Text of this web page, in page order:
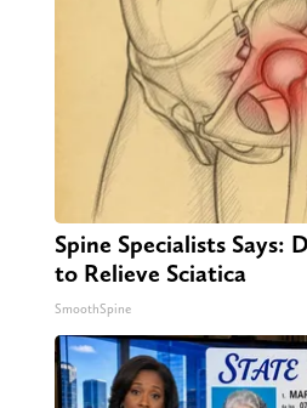
Spine Specialists Says:
to Relieve Sciatica
SmoothSpine